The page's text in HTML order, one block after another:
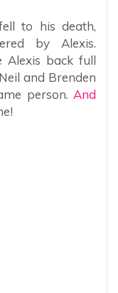
to his death,
by Alexis.
Alexis back full
and Brenden
person. And